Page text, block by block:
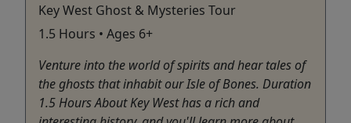
Key West Ghost & Mysteries Tour
1.5 Hours • Ages 6+
Venture into the world of spirits and hear tales of
the ghosts that inhabit our Isle of Bones. Duration
1.5 Hours About Key West has a rich and